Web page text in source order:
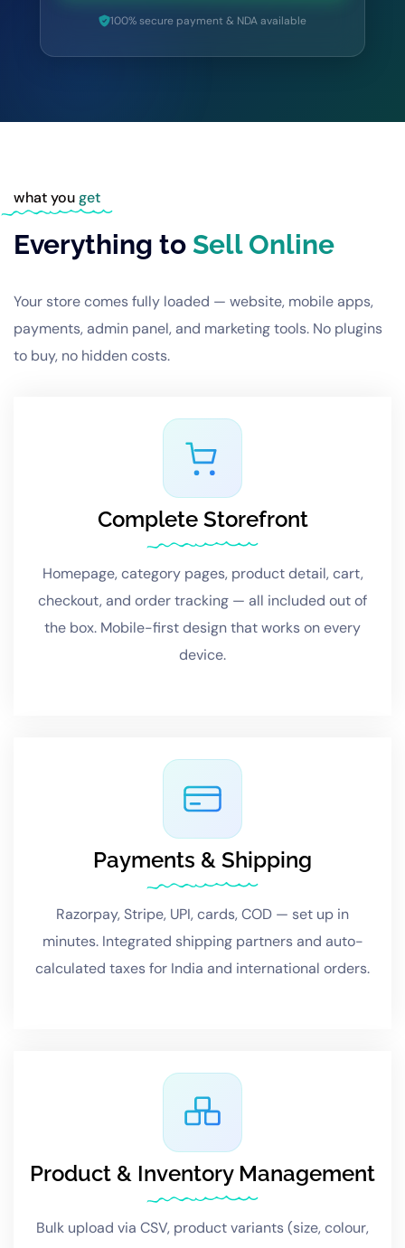
100% secure payment & NDA available
what youget
Everything to Sell Online
Your store comes fully loaded — website, mobile apps,
payments, admin panel, and marketing tools. No plugins
to buy, no hidden costs.
Complete Storefront
Homepage, category pages, product detail, cart,
checkout, and order tracking — all included out of
the box. Mobile-first design that works on every
device.
Payments & Shipping
Razorpay, Stripe, UPI, cards, COD — set up in
minutes. Integrated shipping partners and auto-
calculated taxes for India and international orders.
Product & Inventory Management
Bulk upload via CSV, product variants (size, colour,